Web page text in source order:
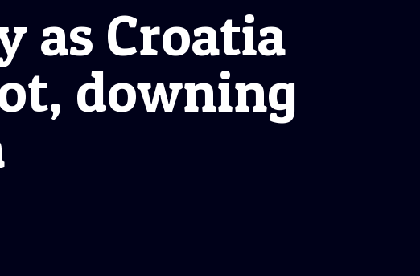
as Croatia
downing